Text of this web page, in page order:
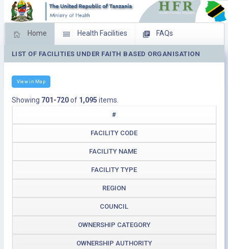
Home Health Facilities FAQs
Feed Back Facility Management
LIST OF FACILITIES UNDER FAITH BASED ORGANISATION
View in Map
Showing 701-720of 1,095 items.
#
FACILITY CODE
FACILITY NAME
FACILITY TYPE
REGION
COUNCIL
OWNERSHIP CATEGORY
OWNERSHIP AUTHORITY